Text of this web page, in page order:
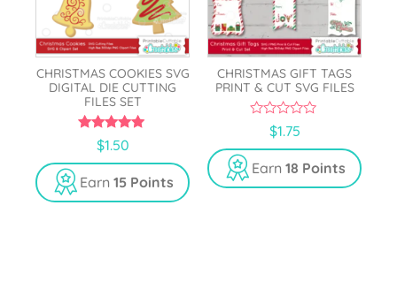
CHRISTMAS COOKIES SVG
DIGITAL DIE CUTTING
FILES SET
5.00
out of 5
$1.50
Earn 15 Points
CHRISTMAS GIFT TAGS
PRINT & CUT SVG FILES
u
t
o
f
$1.75
Earn 18 Points